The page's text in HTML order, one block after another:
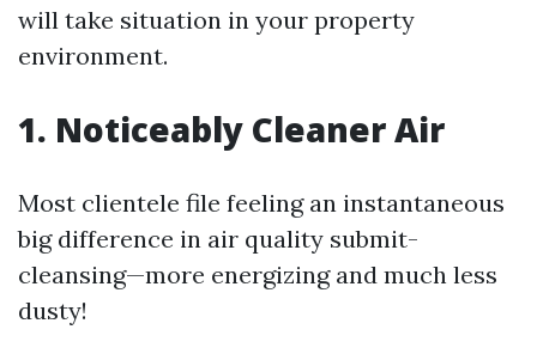
will take situation in your property
environment.
1. Noticeably Cleaner Air
Most clientele file feeling an instantaneous
big difference in air quality submit-
cleansing—more energizing and much less
dusty!